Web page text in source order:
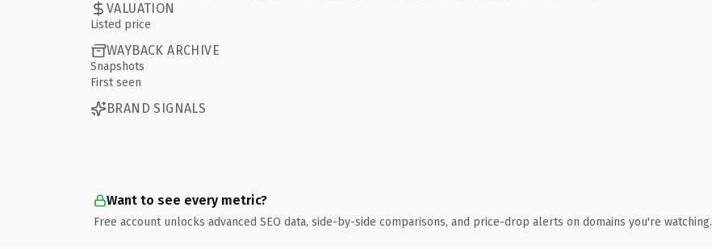
VALUATION
Listed price
WAYBACK ARCHIVE
Snapshots
First seen
BRAND SIGNALS
Want to see every metric?
Free account unlocks advanced SEO data, side-by-side comparisons, and price-drop alerts on domains you're watching.